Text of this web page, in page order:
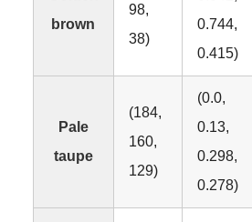
brown
98,
38)
0.744,
0.415)
Pale
taupe
(184,
160,
129)
(0.0,
0.13,
0.298,
0.278)